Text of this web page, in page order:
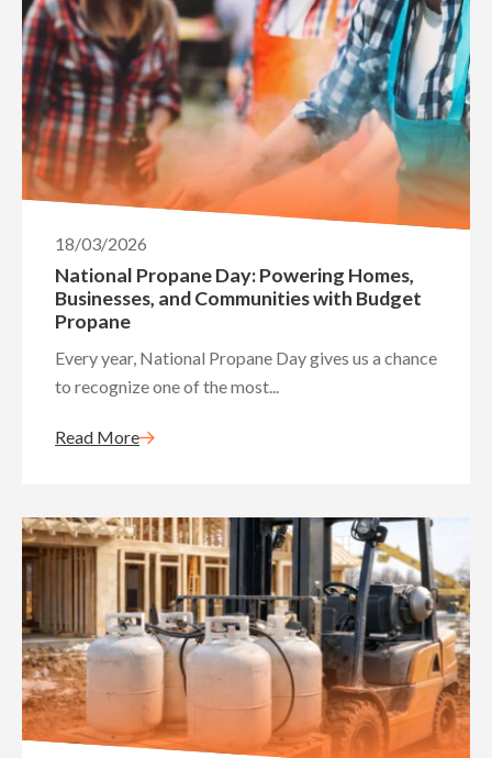
18/03/2026
National Propane Day: Powering Homes,
Businesses, and Communities with Budget
Propane
Every year, National Propane Day gives us a chance
to recognize one of the most...
Read More